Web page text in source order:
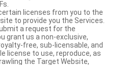
licenses from you to the
to provide you the Services.
a request for the
grant us a non-exclusive,
free, sub-licensable, and
license to use, reproduce, as
the Target Website,